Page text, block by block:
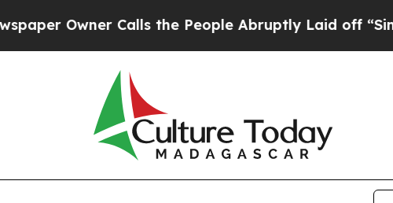
Owner Calls the People Abruptly Laid off